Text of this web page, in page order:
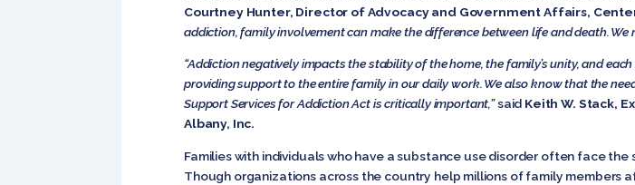
Courtney Hunter, Director of Advocacy and Government Affairs,
addiction, family involvement can make the difference between life and death.
“Addiction negatively impacts the stability of the home, the family’s unity, and
providing support to the entire family in our daily work. We also know that the
Support Services for Addiction Act is critically important,”said Keith W. Stack,
Albany, Inc.
Families with individuals who have a substance use disorder often face
Though organizations across the country help millions of family